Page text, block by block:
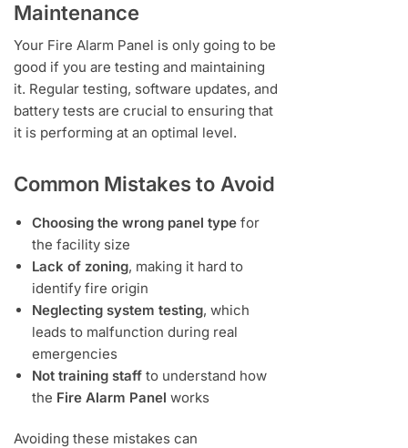
Maintenance
Your Fire Alarm Panel is only going to be
good if you are testing and maintaining
it. Regular testing, software updates, and
battery tests are crucial to ensuring that
it is performing at an optimal level.
Common Mistakes to Avoid
Choosing the wrong panel type for
the facility size
Lack of zoning, making it hard to
identify fire origin
Neglecting system testing, which
leads to malfunction during real
emergencies
Not training staff to understand how
the Fire Alarm Panel works
Avoiding these mistakes can